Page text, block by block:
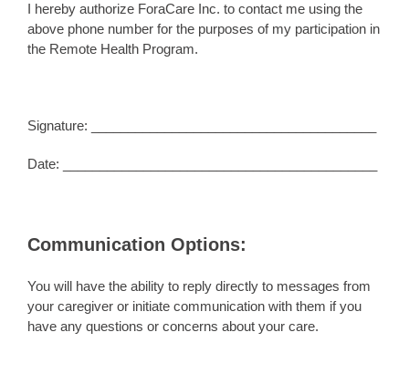
I hereby authorize ForaCare Inc. to contact me using the
above phone number for the purposes of my participation in
the Remote Health Program.
Signature: _______________________________________
Date: ___________________________________________
Communication Options:
You will have the ability to reply directly to messages from
your caregiver or initiate communication with them if you
have any questions or concerns about your care.